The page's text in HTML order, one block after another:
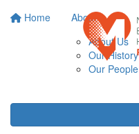
Home
About
About Us
Our History
Our People